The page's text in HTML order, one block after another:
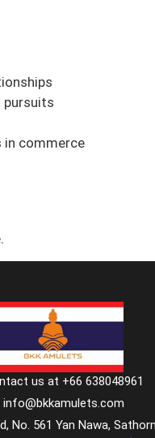
pursuits
in commerce
us at +66 638048961
info@bkkamulets.com
No. 561 Yan Nawa,